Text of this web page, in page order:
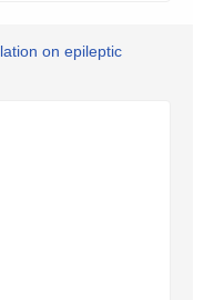
on epileptic